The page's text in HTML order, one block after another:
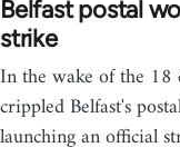
Belfast postal
strike
In the wake of the
crippled Belfast's
launching an official